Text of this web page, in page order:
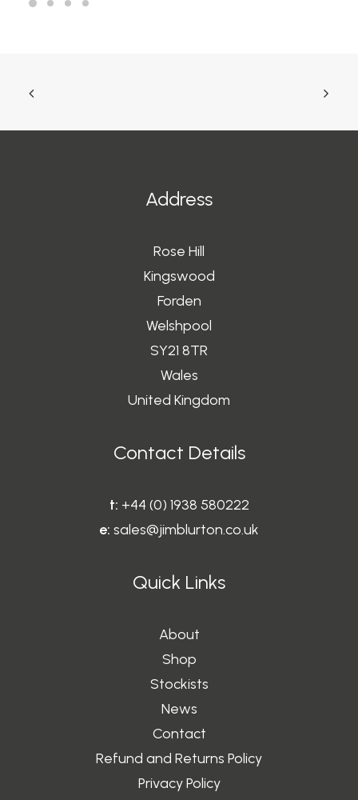
Address
Rose Hill
Kingswood
Forden
Welshpool
SY21 8TR
Wales
United Kingdom
Contact Details
t: +44 (0) 1938 580222
e: sales@jimblurton.co.uk
Quick Links
About
Shop
Stockists
News
Contact
Refund and Returns Policy
Privacy Policy